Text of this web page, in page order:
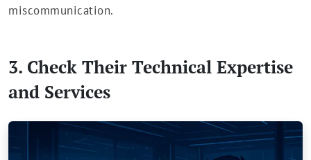
miscommunication.
3. Check Their Technical Expertise
and Services